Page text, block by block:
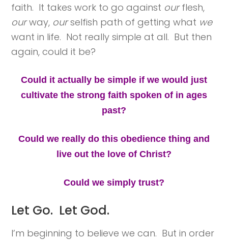
faith. It takes work to go against ourflesh,
ourway, ourselfish path of getting what we
want in life. Not really simple at all. But then
again, could it be?
Could it actually be simple if we would just
cultivate the strong faith spoken of in ages
past?
Could we really do this obedience thing and
live out the love of Christ?
Could we simply trust?
Let Go. Let God.
I’m beginning to believe we can. But in order